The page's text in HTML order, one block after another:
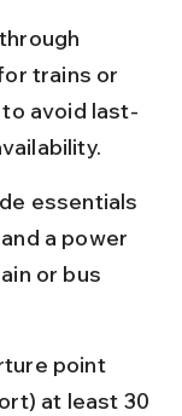
trains or
avoid last-
essentials
a power
or bus
point
at least 30